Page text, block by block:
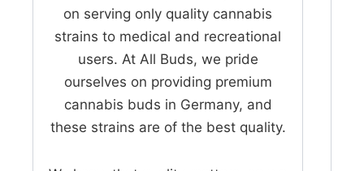
on serving only quality cannabis
strains to medical and recreational
users. At All Buds, we pride
ourselves on providing premium
cannabis buds in Germany, and
these strains are of the best quality.